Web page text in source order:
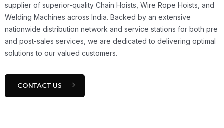
supplier of superior-quality Chain Hoists, Wire Rope Hoists, and
Welding Machines across India. Backed by an extensive
nationwide distribution network and service stations for both pre
and post-sales services, we are dedicated to delivering optimal
solutions to our valued customers.
CONTACT US